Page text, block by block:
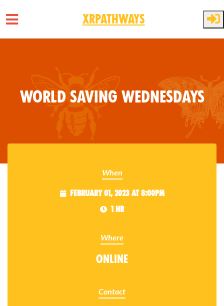
XRPathways
World Saving Wednesdays
When
February 01, 2023 at 8:00pm
1 hr
Where
Online
Contact